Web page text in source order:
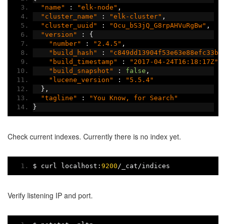
"name"
: "elk-node" ,
"cluster_name"
: "elk-cluster" ,
"cluster_uuid"
: "Ocu_bS3jQ_G8rpAHVuRgBw" ,
"version"
:
{
"number"
: "2.4.5" ,
"build_hash"
:
"build_timestamp"
: "2017-04-24T16:18:17Z"
"build_snapshot"
: false ,
"lucene_version"
:
"5.5.4"
},
"tagline"
:
"You Know, for Search"
}
Check current indexes. Currently there is no index yet.
$ curl localhost : 9200 / _cat /indices
Verify listening IP and port.